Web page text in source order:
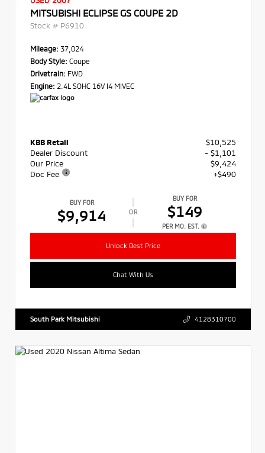
MITSUBISHI ECLIPSE GS COUPE 2D
Stock # P6910
Mileage: 37,024
Body Style: Coupe
Drivetrain: FWD
Engine: 2.4L SOHC 16V I4 MIVEC
KBB Retail
$10,525
Dealer Discount
- $1,101
Our Price
$9,424
Doc Fee
+$490
BUY FOR
$9,914 OR
BUY FOR
$149
PER MO. EST.
Unlock Best Price
Chat With Us
South Park Mitsubishi 4128310700